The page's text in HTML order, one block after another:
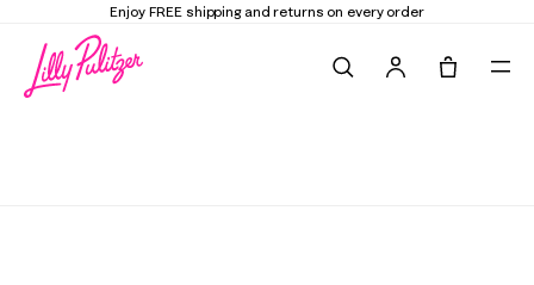
Enjoy FREE shipping and returns on every order